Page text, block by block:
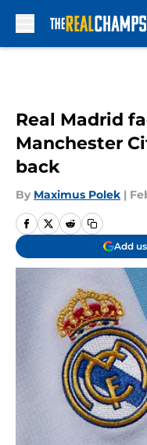
Real Madrid
Manchester
back
By Maximus Polek |
Add